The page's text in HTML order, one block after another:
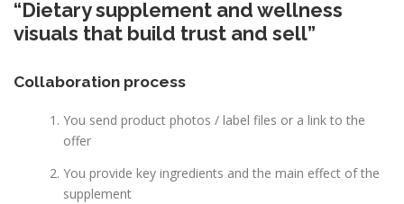
“Dietary supplement and wellness
visuals that build trust and sell”
Collaboration process
You send product photos / label files or a link to the
offer
You provide key ingredients and the main effect of the
supplement